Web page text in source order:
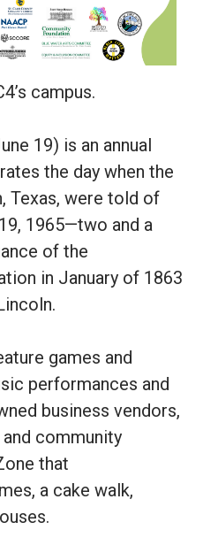
campus.
19) is an annual
the day when the
Texas, were told of
1965—two and a
of the
in January of 1863
games and
performances and
business vendors,
community
that
a cake walk,